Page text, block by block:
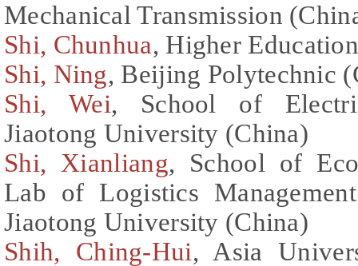
Mechanical Transmission
Shi, Chunhua, Higher
Shi, Ning, Beijing Polytechnic
Shi, Wei, School of
Jiaotong University (China)
Shi, Xianliang, School of
Lab of Logistics
Jiaotong University (China)
Shih, Ching-Hui, Asia